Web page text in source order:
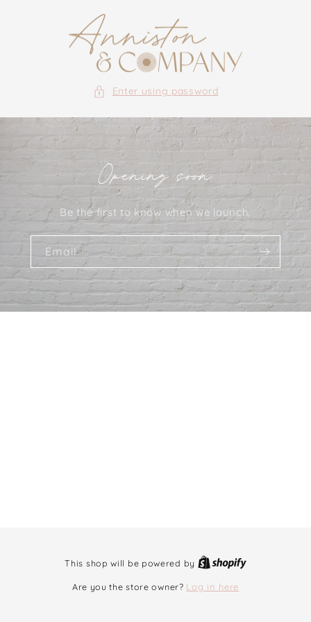
Enter using password
Opening soon
Be the first to know when we launch.
Email
This shop will be powered by
Are you the store owner? Log in here